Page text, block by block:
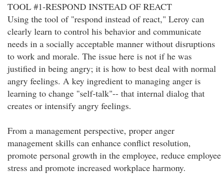
TOOL #1-RESPOND INSTEAD OF REACT
Using the tool of "respond instead of react," Leroy can
clearly learn to control his behavior and communicate
needs in a socially acceptable manner without disruptions
to work and morale. The issue here is not if he was
justified in being angry; it is how to best deal with normal
angry feelings. A key ingredient to managing anger is
learning to change "self-talk"-- that internal dialog that
creates or intensify angry feelings.
From a management perspective, proper anger
management skills can enhance conflict resolution,
promote personal growth in the employee, reduce employee
stress and promote increased workplace harmony.